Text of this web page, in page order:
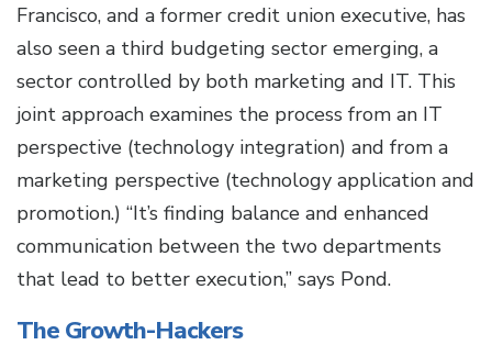
Francisco, and a former credit union executive, has
also seen a third budgeting sector emerging, a
sector controlled by both marketing and IT. This
joint approach examines the process from an IT
perspective (technology integration) and from a
marketing perspective (technology application and
promotion.) “It’s finding balance and enhanced
communication between the two departments
that lead to better execution,” says Pond.
The Growth-Hackers